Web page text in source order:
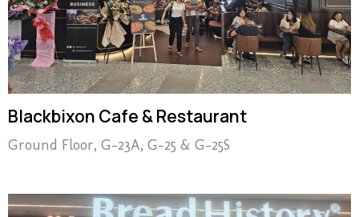
Blackbixon Cafe & Restaurant
Ground Floor, G-23A, G-25 & G-25S